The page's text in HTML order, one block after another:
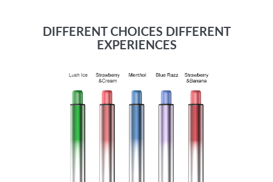
DIFFERENT CHOICES DIFFERENT
EXPERIENCES